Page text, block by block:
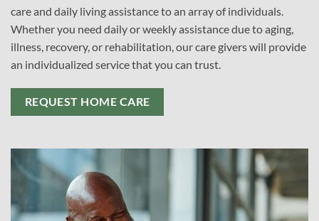
care and daily living assistance to an array of individuals.
Whether you need daily or weekly assistance due to aging,
illness, recovery, or rehabilitation, our care givers will provide
an individualized service that you can trust.
REQUEST HOME CARE